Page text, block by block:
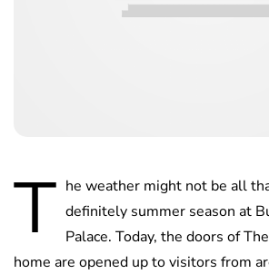
T he weather might not be all
definitely summer season at
Palace. Today, the doors of
home are opened up to visitors from